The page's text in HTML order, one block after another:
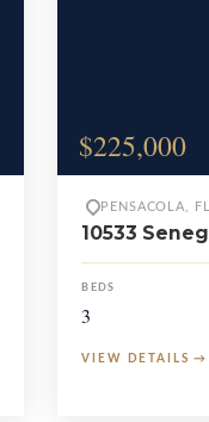
$225,000
PENSACOLA,
10533
BEDS
3
VIEW DETAILS→